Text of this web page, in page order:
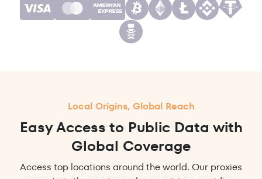
Local Origins, Global Reach
Easy Access to Public Data with
Global Coverage
Access top locations around the world. Our proxies